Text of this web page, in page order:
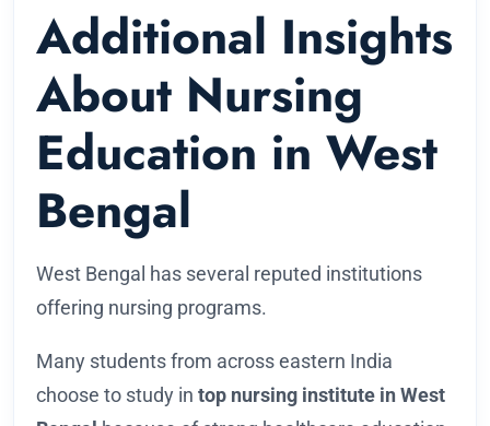
Additional Insights
About Nursing
Education in West
Bengal
West Bengal has several reputed institutions
offering nursing programs.
Many students from across eastern India
choose to study in top nursing institute in West